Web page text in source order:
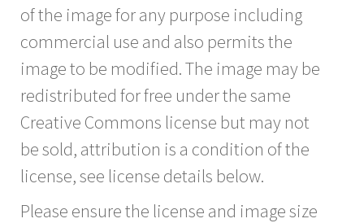
of the image for any purpose including
commercial use and also permits the
image to be modified. The image may be
redistributed for free under the same
Creative Commons license but may not
be sold, attribution is a condition of the
license, see license details below.
Please ensure the license and image size